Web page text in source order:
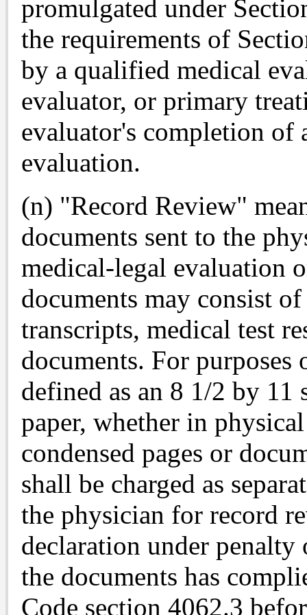
promulgated under
the requirements of
by a qualified medical
evaluator, or primary
evaluator's completion of
evaluation.
(n) "Record Review"
documents sent to the
medical-legal evaluation
documents may consist
transcripts, medical test
documents. For purposes
defined as an 8 1/2 by 11
paper, whether in
condensed pages or
shall be charged as
the physician for record
declaration under
the documents has
Code section 4062.3